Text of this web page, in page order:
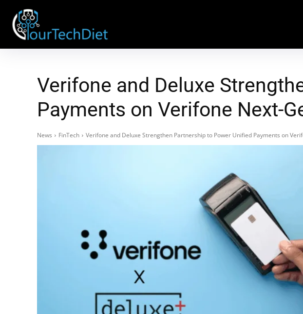
Verifone and Deluxe
Payments on Verifone Next-
News FinTech Verifone and Deluxe Strengthen Partnership to Power Unified Payments on